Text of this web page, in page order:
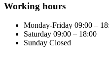
Working hours
Monday-Friday 09:00 –
Saturday 09:00 – 18:00
Sunday Closed